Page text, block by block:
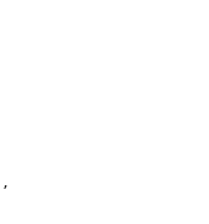
,